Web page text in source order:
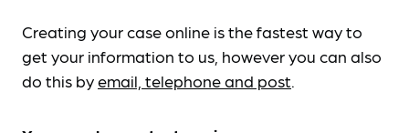
Creating your case online is the fastest way to
get your information to us, however you can also
do this byemail, telephone and post.